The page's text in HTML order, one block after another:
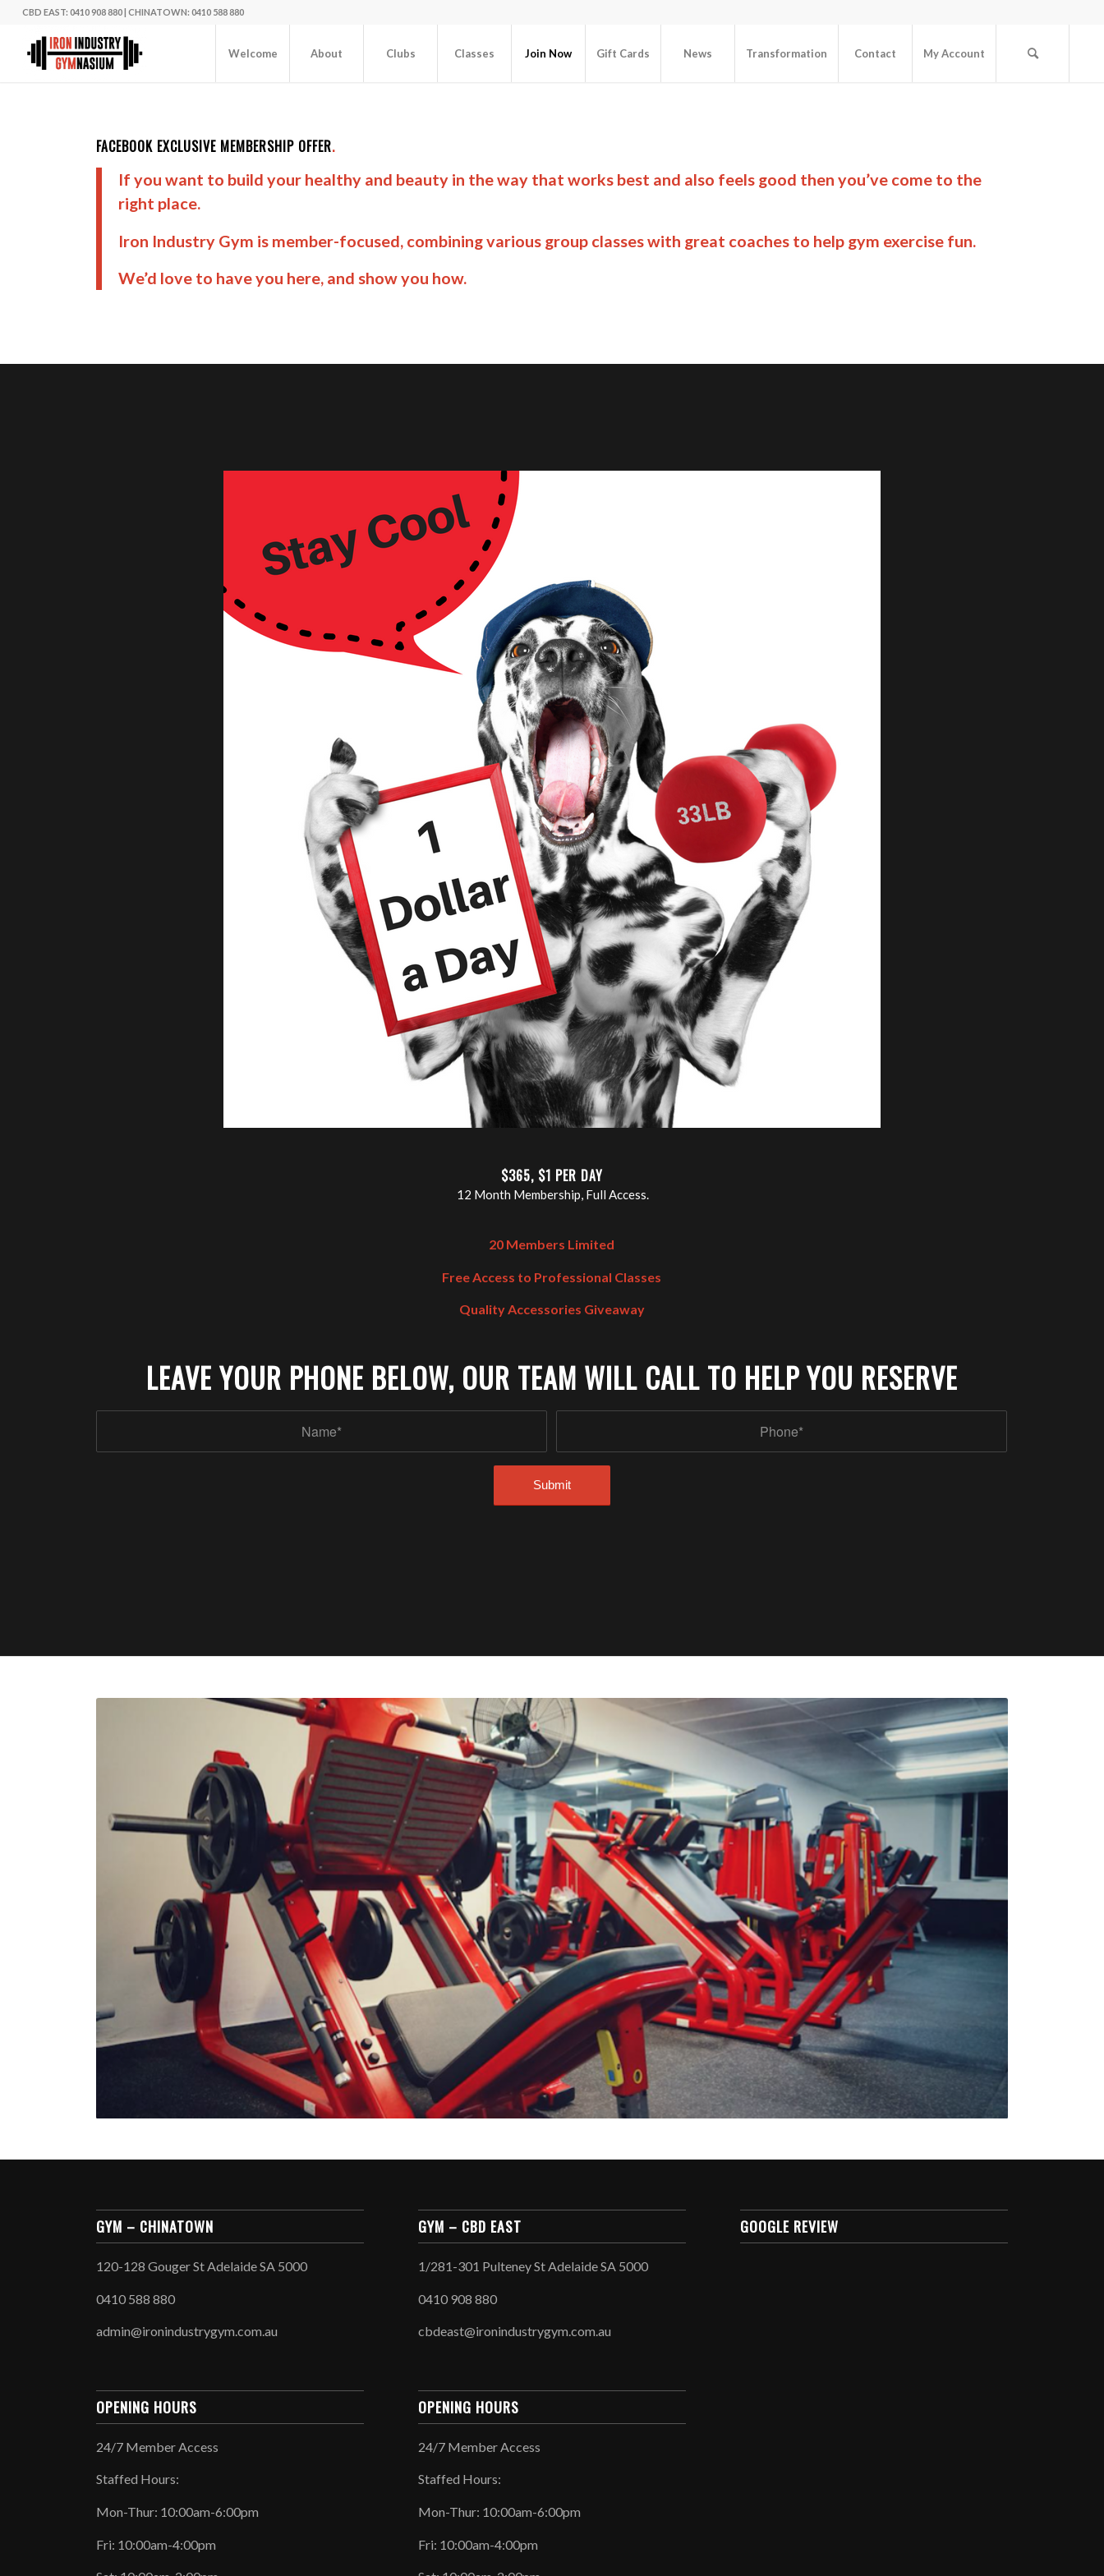
CBD EAST: 0410 908 880| CHINATOWN: 0410 588 880
Welcome About Clubs Classes Join Now Gift Cards News Transformation Contact My Account
FACEBOOK EXCLUSIVE MEMBERSHIP OFFER.
If you want to build your healthy and beauty in the way that works best and also feels good then you’ve come to the
right place.
Iron Industry Gym is member-focused, combining various group classes with great coaches to help gym exercise fun.
We’d love to have you here, and show you how.
$365, $1 PER DAY
12 Month Membership, Full Access.
20 Members Limited
Free Access to Professional Classes
Quality Accessories Giveaway
LEAVE YOUR PHONE BELOW, OUR TEAM WILL CALL TO HELP YOU RESERVE
GYM – CHINATOWN
120-128 Gouger St Adelaide SA 5000
0410 588 880
admin@ironindustrygym.com.au
OPENING HOURS
24/7 Member Access
Staffed Hours:
Mon-Thur: 10:00am-6:00pm
Fri: 10:00am-4:00pm
GYM – CBD EAST
1/281-301 Pulteney St Adelaide SA 5000
0410 908 880
cbdeast@ironindustrygym.com.au
OPENING HOURS
24/7 Member Access
Staffed Hours:
Mon-Thur: 10:00am-6:00pm
Fri: 10:00am-4:00pm
GOOGLE REVIEW